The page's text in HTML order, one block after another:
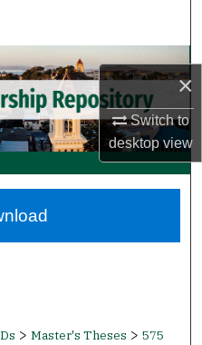
×
Switch to
desktopview
Network™
> Master's Theses > 575